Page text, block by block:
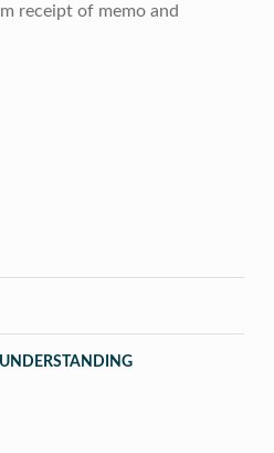
receipt of memo and